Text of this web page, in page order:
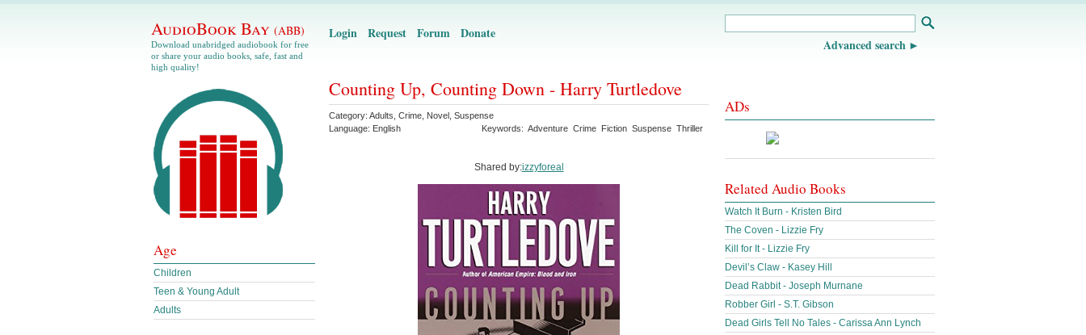
AudioBook Bay (ABB)
Download unabridged audiobook for free
or share your audio books, safe, fast and
high quality!
Login Request Forum Donate
Advanced search
Counting Up, Counting Down - Harry Turtledove
Category: Adults Crime Novel Suspense
Language: English Keywords: Adventure Crime Fiction Suspense Thriller
Shared by:izzyforeal
Age
Children
Teen & Young Adult
Adults
ADs
Related Audio Books
Watch It Burn - Kristen Bird
The Coven - Lizzie Fry
Kill for It - Lizzie Fry
Devil’s Claw - Kasey Hill
Dead Rabbit - Joseph Murnane
Robber Girl - S.T. Gibson
Dead Girls Tell No Tales - Carissa Ann Lynch